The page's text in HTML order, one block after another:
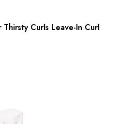
Thirsty Curls Leave-In Curl